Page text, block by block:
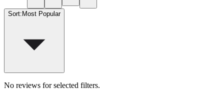
Sort: Most Popular
No reviews for selected filters.